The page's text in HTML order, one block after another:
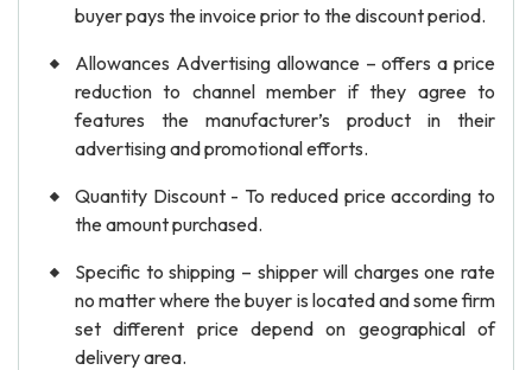
buyer pays the invoice prior to the discount period.
Allowances Advertising allowance – offers a price
reduction to channel member if they agree to
features the manufacturer’s product in their
advertising and promotional efforts.
Quantity Discount - To reduced price according to
the amount purchased.
Specific to shipping – shipper will charges one rate
no matter where the buyer is located and some firm
set different price depend on geographical of
delivery area.